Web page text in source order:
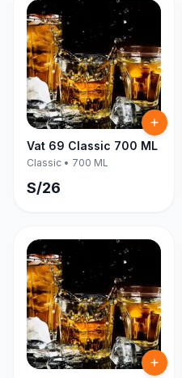
Vat 69 Classic 700 ML
Classic • 700 ML
S/26